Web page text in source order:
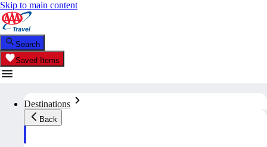
Skip to main content
Search
Saved Items
Destinations
Back